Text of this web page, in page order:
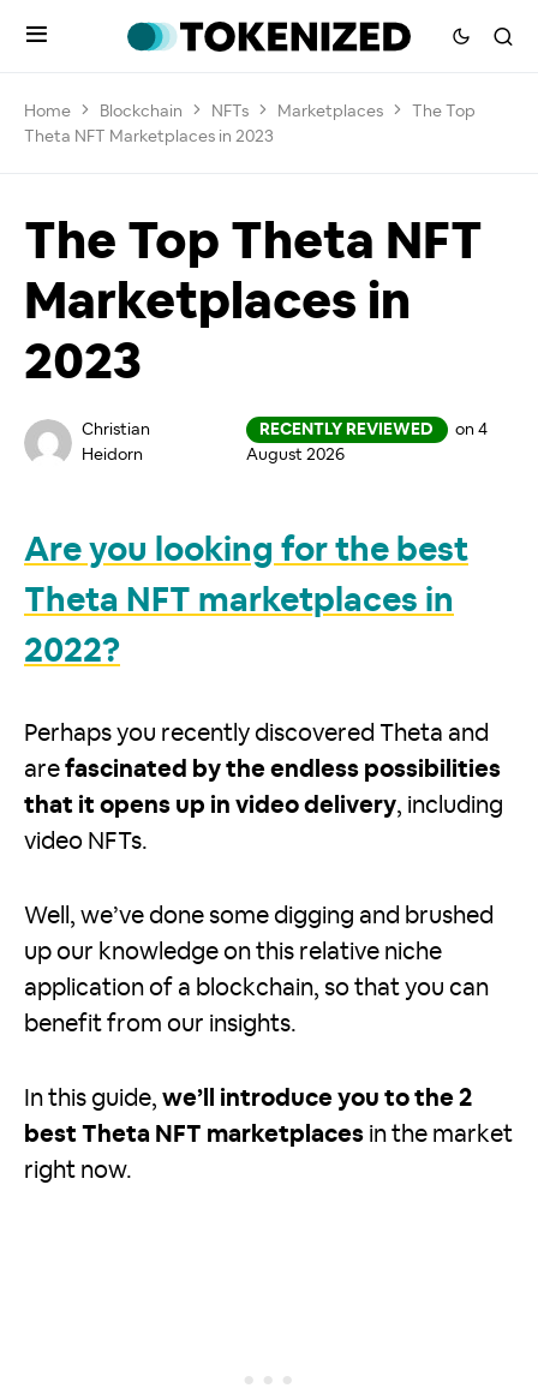
Home Blockchain NFTs Marketplaces
The Top
Theta NFT Marketplaces in 2023
The Top Theta NFT
Marketplaces in
2023
Christian
Heidorn
RECENTLY REVIEWED
on 4
August 2026
Are you looking for the best
Theta NFT marketplaces in
2022?
Perhaps you recently discovered Theta and
are fascinated by the endless possibilities
that it opens up in video delivery, including
video NFTs.
Well, we’ve done some digging and brushed
up our knowledge on this relative niche
application of a blockchain, so that you can
benefit from our insights.
In this guide, we’ll introduce you to the 2
best Theta NFT marketplaces in the market
right now.